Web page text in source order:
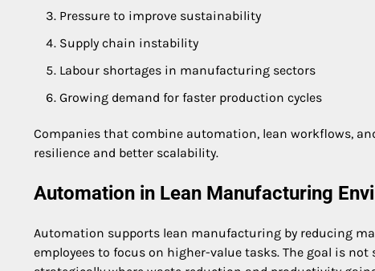
Pressure to improve sustainability
Supply chain instability
Labour shortages in manufacturing sectors
Growing demand for faster production cycles
Companies that combine automation, lean workflows,
resilience and better scalability.
Automation in Lean Manufacturing
Automation supports lean manufacturing by reducing
employees to focus on higher-value tasks. The goal is